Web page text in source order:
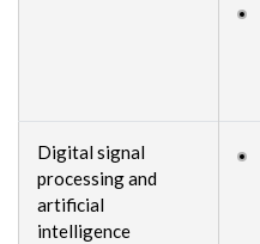
Digital signal
processing and
artificial
intelligence